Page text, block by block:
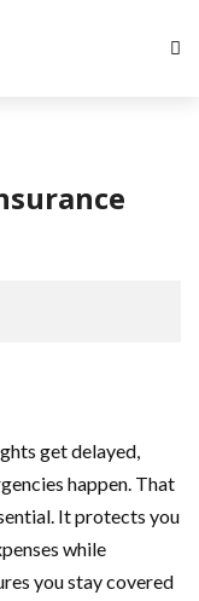
get delayed,
happen. That
It protects you
while
you stay covered